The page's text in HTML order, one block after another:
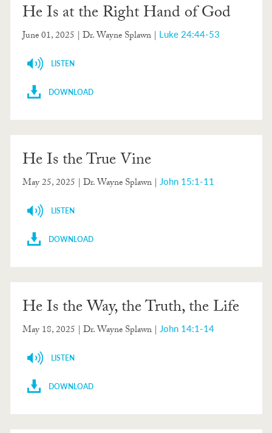
He Is at the Right Hand of God
June 01, 2025 | Dr. Wayne Splawn | Luke 24:44-53
LISTEN
DOWNLOAD
He Is the True Vine
May 25, 2025 | Dr. Wayne Splawn | John 15:1-11
LISTEN
DOWNLOAD
He Is the Way, the Truth, the Life
May 18, 2025 | Dr. Wayne Splawn | John 14:1-14
LISTEN
DOWNLOAD